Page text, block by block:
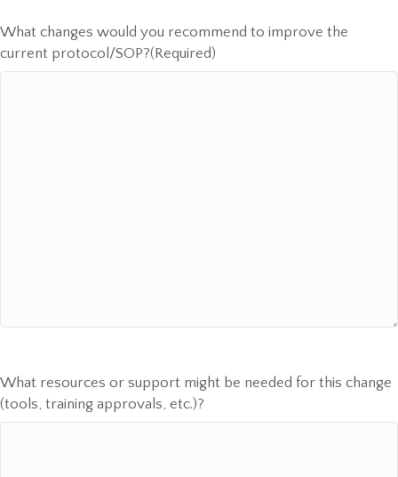
What changes would you recommend to improve the
current protocol/SOP?(Required)
What resources or support might be needed for this change
(tools, training approvals, etc.)?